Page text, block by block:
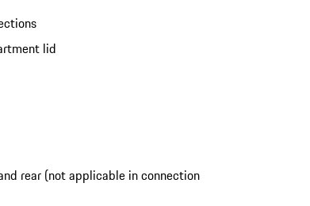
lid
rear (not applicable in connection